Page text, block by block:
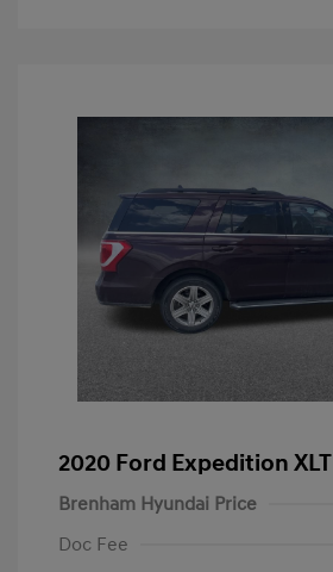
2020 Ford Expedition XLT
Brenham Hyundai Price
Doc Fee